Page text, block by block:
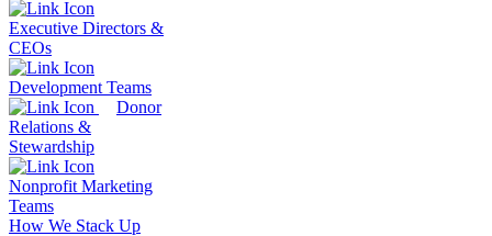
Executive Directors &
CEOs
Development Teams
Donor
Relations &
Stewardship
Nonprofit Marketing
Teams
How We Stack Up